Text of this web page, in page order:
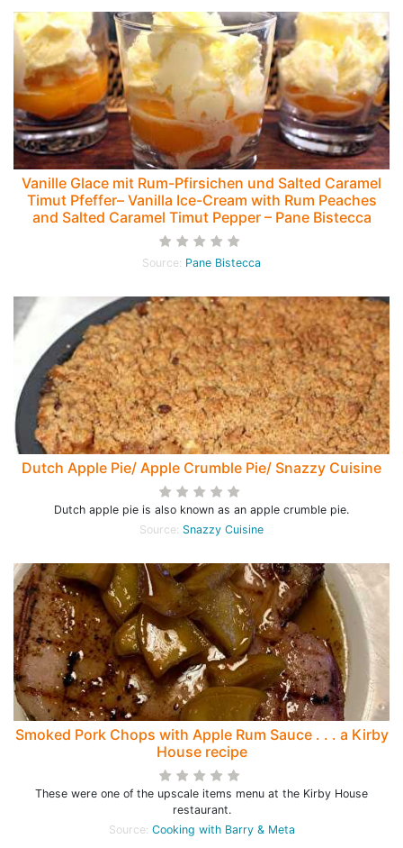
Vanille Glace mit Rum-Pfirsichen und Salted Caramel
Timut Pfeffer– Vanilla Ice-Cream with Rum Peaches
and Salted Caramel Timut Pepper – Pane Bistecca
Source: Pane Bistecca
Dutch Apple Pie/ Apple Crumble Pie/ Snazzy Cuisine
Dutch apple pie is also known as an apple crumble pie.
Source: Snazzy Cuisine
Smoked Pork Chops with Apple Rum Sauce . . . a Kirby
House recipe
These were one of the upscale items menu at the Kirby House
restaurant.
Source: Cooking with Barry & Meta